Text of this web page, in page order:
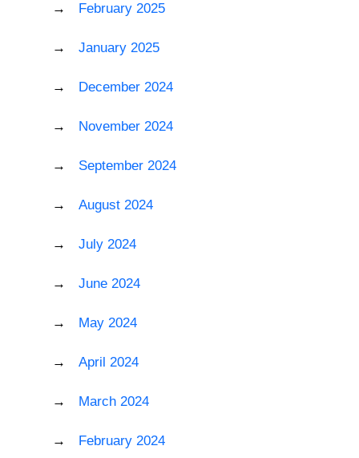
February 2025
January 2025
December 2024
November 2024
September 2024
August 2024
July 2024
June 2024
May 2024
April 2024
March 2024
February 2024